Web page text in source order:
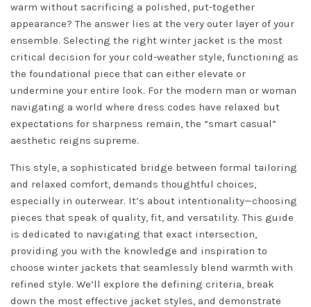
warm without sacrificing a polished, put-together
appearance? The answer lies at the very outer layer of your
ensemble. Selecting the right winter jacket is the most
critical decision for your cold-weather style, functioning as
the foundational piece that can either elevate or
undermine your entire look. For the modern man or woman
navigating a world where dress codes have relaxed but
expectations for sharpness remain, the “smart casual”
aesthetic reigns supreme.
This style, a sophisticated bridge between formal tailoring
and relaxed comfort, demands thoughtful choices,
especially in outerwear. It’s about intentionality—choosing
pieces that speak of quality, fit, and versatility. This guide
is dedicated to navigating that exact intersection,
providing you with the knowledge and inspiration to
choose winter jackets that seamlessly blend warmth with
refined style. We’ll explore the defining criteria, break
down the most effective jacket styles, and demonstrate